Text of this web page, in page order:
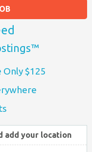
Only $125
add your location